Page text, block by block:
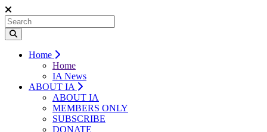
Home
Home
IA News
ABOUT IA
ABOUT IA
MEMBERS ONLY
SUBSCRIBE
DONATE